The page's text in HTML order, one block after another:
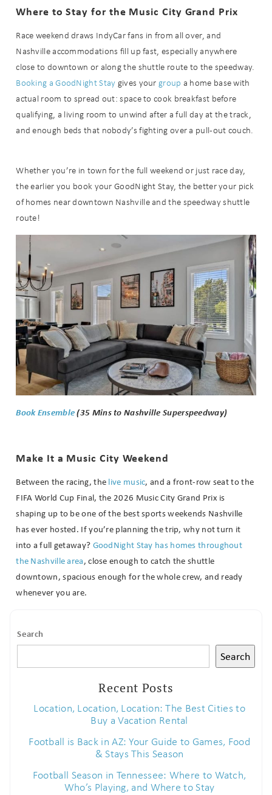
Where to Stay for the Music City Grand Prix
Race weekend draws IndyCar fans in from all over, and
Nashville accommodations fill up fast, especially anywhere
close to downtown or along the shuttle route to the speedway.
Booking a GoodNight Stay gives yourgroup a home base with
actual room to spread out: space to cook breakfast before
qualifying, a living room to unwind after a full day at the track,
and enough beds that nobody’s fighting over a pull-out couch.
Whether you’re in town for the full weekend or just race day,
the earlier you book your GoodNight Stay, the better your pick
of homes near downtown Nashville and the speedway shuttle
route!
Book Ensemble(35 Mins to Nashville Superspeedway)
Make It a Music City Weekend
Between the racing, the live music, and a front-row seat to the
FIFA World Cup Final, the 2026 Music City Grand Prix is
shaping up to be one of the best sports weekends Nashville
has ever hosted. If you’re planning the trip, why not turn it
into a full getaway? GoodNight Stay has homes throughout
the Nashville area, close enough to catch the shuttle
downtown, spacious enough for the whole crew, and ready
whenever you are.
Search
Search
Recent Posts
Location, Location, Location: The Best Cities to
Buy a Vacation Rental
Football is Back in AZ: Your Guide to Games, Food
& Stays This Season
Football Season in Tennessee: Where to Watch,
Who’s Playing, and Where to Stay